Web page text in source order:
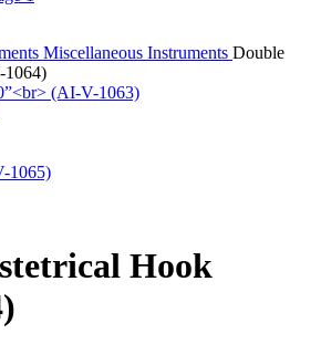
Miscellaneous Instruments Double
1064)
Hook